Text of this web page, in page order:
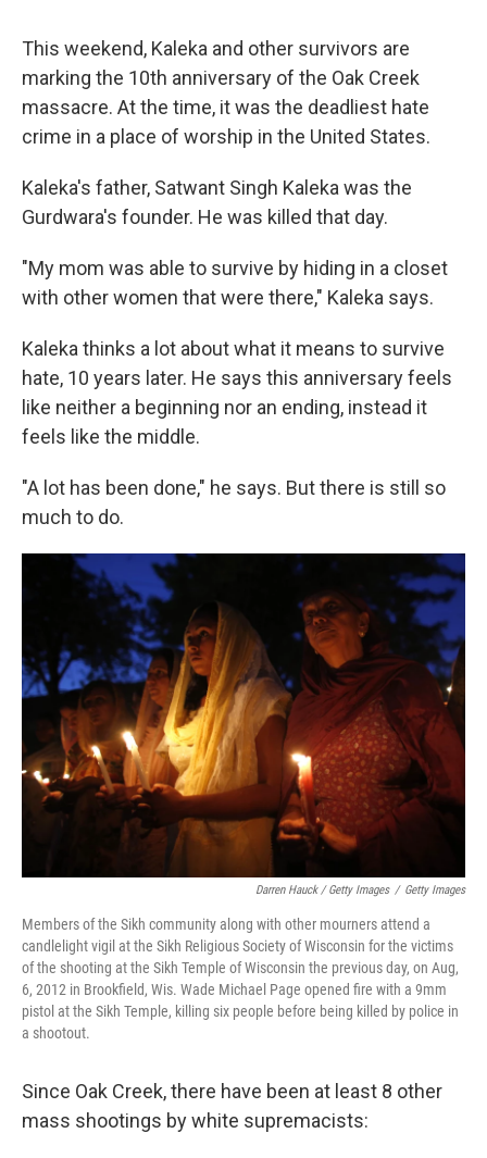
This weekend, Kaleka and other survivors are
marking the 10th anniversary of the Oak Creek
massacre. At the time, it was the deadliest hate
crime in a place of worship in the United States.
Kaleka's father, Satwant Singh Kaleka was the
Gurdwara's founder. He was killed that day.
"My mom was able to survive by hiding in a closet
with other women that were there," Kaleka says.
Kaleka thinks a lot about what it means to survive
hate, 10 years later. He says this anniversary feels
like neither a beginning nor an ending, instead it
feels like the middle.
"A lot has been done," he says. But there is still so
much to do.
Darren Hauck / Getty Images / Getty Images
Members of the Sikh community along with other mourners attend a
candlelight vigil at the Sikh Religious Society of Wisconsin for the victims
of the shooting at the Sikh Temple of Wisconsin the previous day, on Aug,
6, 2012 in Brookfield, Wis. Wade Michael Page opened fire with a 9mm
pistol at the Sikh Temple, killing six people before being killed by police in
a shootout.
Since Oak Creek, there have been at least 8 other
mass shootings by white supremacists: